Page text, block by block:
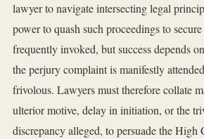
lawyer to navigate intersecting legal
power to quash such proceedings to
frequently invoked, but success depends
the perjury complaint is manifestly
frivolous. Lawyers must therefore collate
ulterior motive, delay in initiation, or the
discrepancy alleged, to persuade the High